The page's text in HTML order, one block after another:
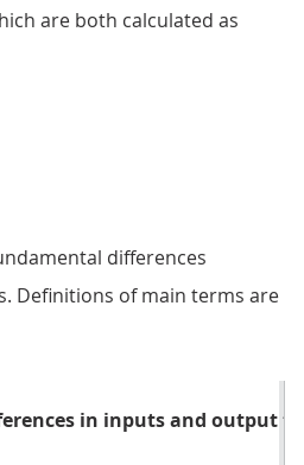
are both calculated as
1: How the different
differences
Definitions of main terms are
in inputs and output